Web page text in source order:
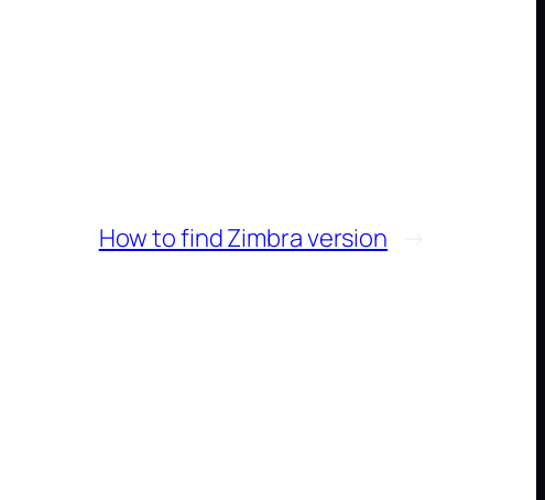
How to find Zimbra version →